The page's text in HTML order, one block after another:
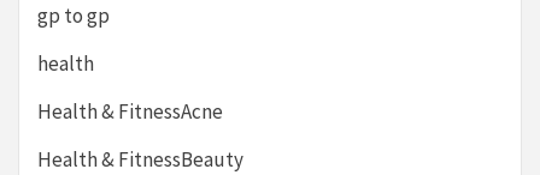
gp to gp
health
Health & FitnessAcne
Health & FitnessBeauty